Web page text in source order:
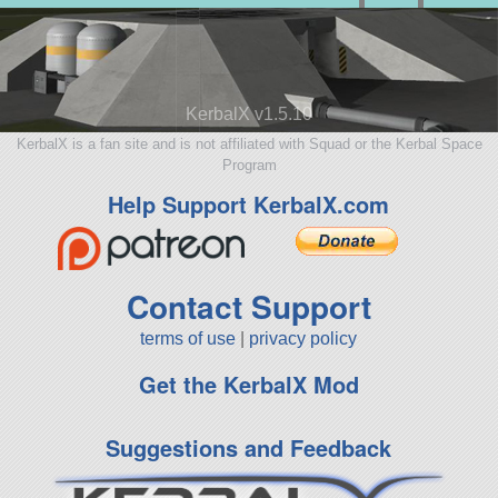
KerbalX v1.5.10
KerbalX is a fan site and is not affiliated with Squad or the Kerbal Space
Program
Help Support KerbalX.com
Contact Support
terms of use privacy policy
Get the KerbalX Mod
Suggestions and Feedback